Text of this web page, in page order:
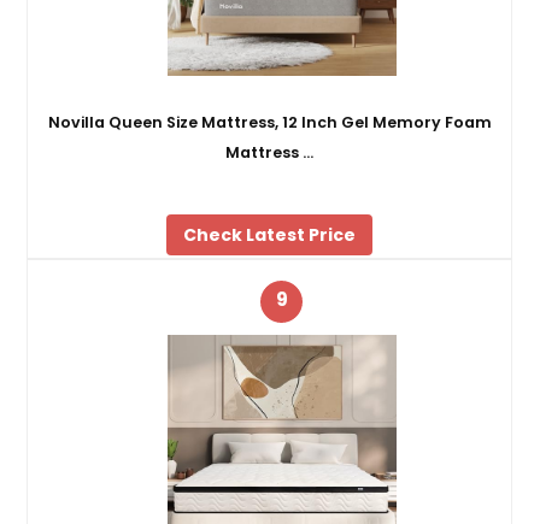
Novilla Queen Size Mattress, 12 Inch Gel Memory Foam
Mattress …
Check Latest Price
9